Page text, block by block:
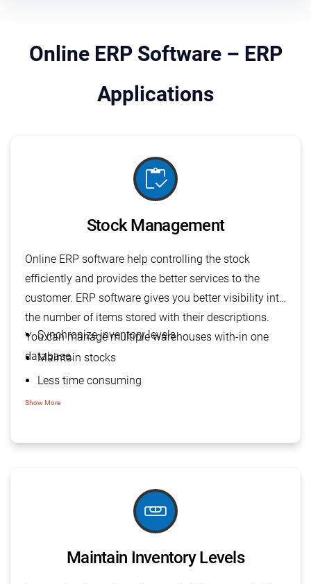
Online ERP Software – ERP
Applications
inventory
Stock Management
Online ERP software help controlling the stock
efficiently and provides the better services to the
customer. ERP software gives you better visibility into
the number of items stored with their descriptions.
You can manage multiple warehouses with-in one
database.
Synchronize inventory levels
Maintain stocks
Less time consuming
Centralize management
Streamline warehouse operations
Show More
tools_level
Maintain Inventory Levels